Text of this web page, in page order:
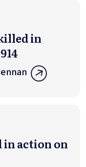
in
in action on